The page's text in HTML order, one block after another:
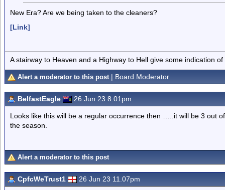
New Era? Are we being taken to the cleaners?
[Link]
A stairway to Heaven and a Highway to Hell give some indication
Alert a moderator to this post | Board Moderator
BelfastEagle 26 Jun 23 8.01pm
Looks like this will be a regular occurrence then …..it will be 3 out
the season.
Alert a moderator to this post
CpfcWeTrust1 26 Jun 23 11.07pm